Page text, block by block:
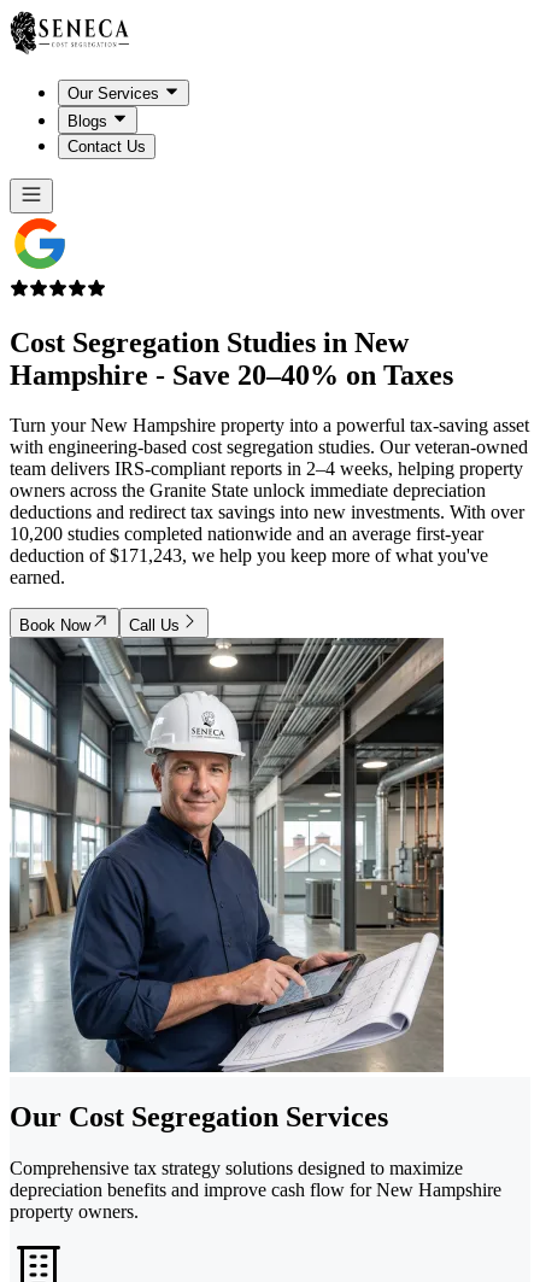
Our Services
Blogs
Contact Us
Cost Segregation Studies in New
Hampshire - Save 20–40% on Taxes
Turn your New Hampshire property into a powerful tax-saving asset
with engineering-based cost segregation studies. Our veteran-owned
team delivers IRS-compliant reports in 2–4 weeks, helping property
owners across the Granite State unlock immediate depreciation
deductions and redirect tax savings into new investments. With over
10,200 studies completed nationwide and an average first-year
deduction of $171,243, we help you keep more of what you've
earned.
Book Now Call Us
Our Cost Segregation Services
Comprehensive tax strategy solutions designed to maximize
depreciation benefits and improve cash flow for New Hampshire
property owners.